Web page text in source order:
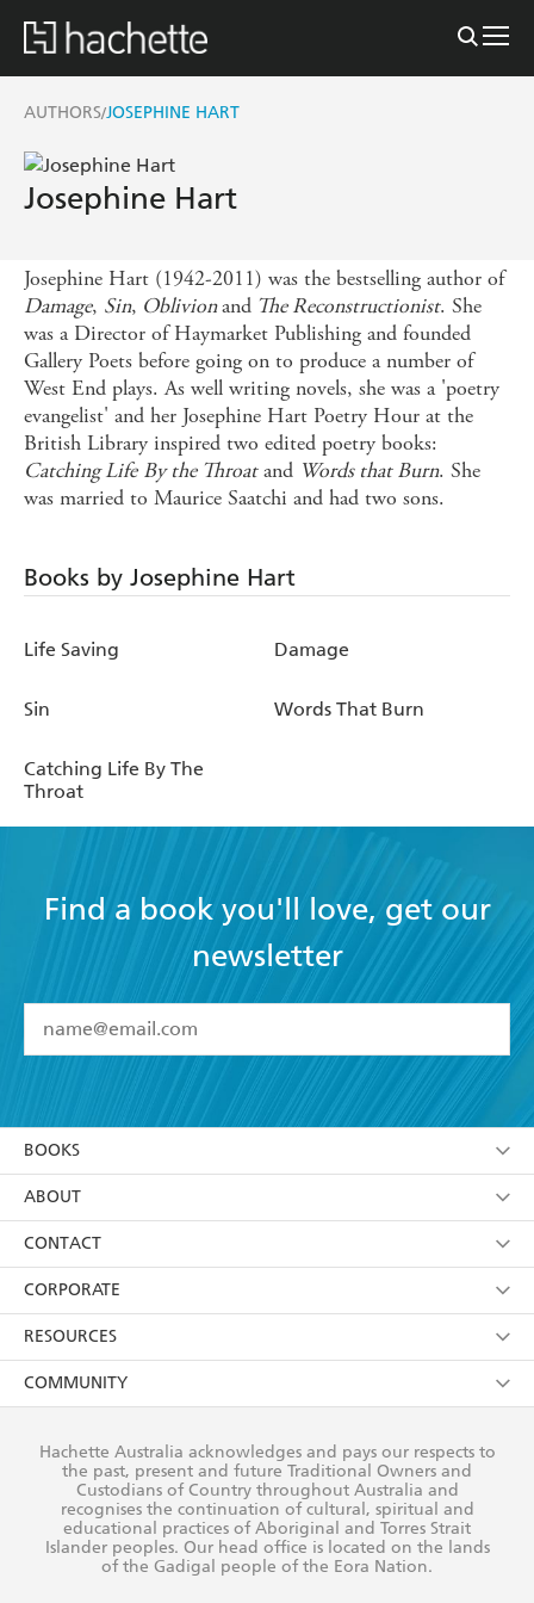
AUTHORS/JOSEPHINE HART
Josephine Hart
Josephine Hart (1942-2011) was the bestselling author of
Damage, Sin, Oblivionand The Reconstructionist. She
was a Director of Haymarket Publishing and founded
Gallery Poets before going on to produce a number of
West End plays. As well writing novels, she was a 'poetry
evangelist' and her Josephine Hart Poetry Hour at the
British Library inspired two edited poetry books:
Catching Life By the Throatand Words that Burn. She
was married to Maurice Saatchi and had two sons.
Books by Josephine Hart
Life Saving Damage
Sin Words That Burn
Catching Life By The
Throat
Find a book you'll love, get our
newsletter
I have read and accept the Terms and Conditions
using my personal information or data as set out in
itsPrivacy Policy(and I understand I have the right to
withdraw my consent at any time).
BOOKS
Browse
Collections
Kids
Young Adult
ABOUT
About Us
Terms
Privacy Policy
AI Position
Reflect Reconciliation Action Plan
CONTACT
Contact Us
Our People
Submissions
CORPORATE
Getting Published
Rights
The Richell Prize
RESOURCES
Booksellers
Teachers
Corporate Sales
COMMUNITY
Our Policies
Improving Representation
Sustainability Goals
Hachette Australia acknowledges and pays our respects to
the past, present and future Traditional Owners and
Custodians of Country throughout Australia and
recognises the continuation of cultural, spiritual and
educational practices of Aboriginal and Torres Strait
Islander peoples. Our head office is located on the lands
of the Gadigal people of the Eora Nation.